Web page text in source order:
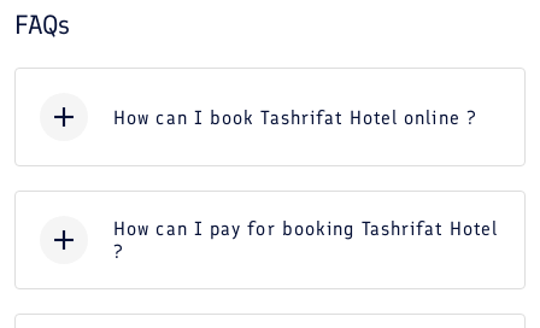
FAQs
How can I book Tashrifat Hotel online ?
How can I pay for booking Tashrifat Hotel
?